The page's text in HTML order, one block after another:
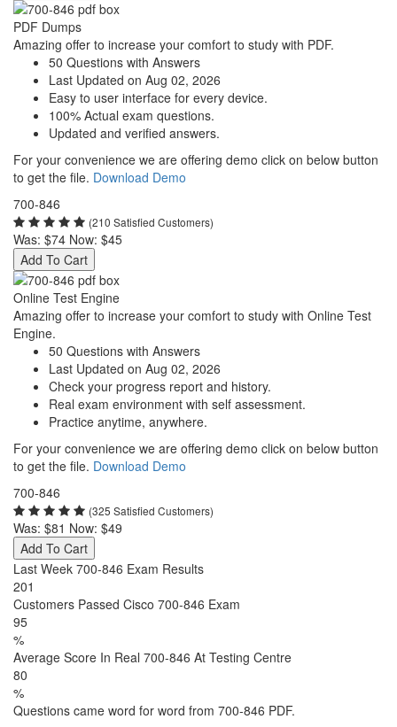
PDF Dumps
Amazing offer to increase your comfort to study with PDF.
50 Questions with Answers
Last Updated on Aug 02, 2026
Easy to user interface for every device.
100% Actual exam questions.
Updated and verified answers.
For your convenience we are offering demo click on below button
to get the file. Download Demo
700-846
(210 Satisfied Customers)
Was: $74 Now: $45
Add To Cart
Online Test Engine
Amazing offer to increase your comfort to study with Online Test
Engine.
50 Questions with Answers
Last Updated on Aug 02, 2026
Check your progress report and history.
Real exam environment with self assessment.
Practice anytime, anywhere.
For your convenience we are offering demo click on below button
to get the file. Download Demo
700-846
(325 Satisfied Customers)
Was: $81 Now: $49
Add To Cart
Last Week 700-846 Exam Results
201
Customers Passed Cisco 700-846 Exam
95
%
Average Score In Real 700-846 At Testing Centre
80
%
Questions came word for word from 700-846 PDF.